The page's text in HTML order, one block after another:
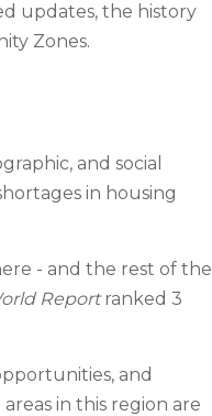
updates, the history
Zones.
and social
in housing
- and the rest of the
Reportranked 3
and
in this region are